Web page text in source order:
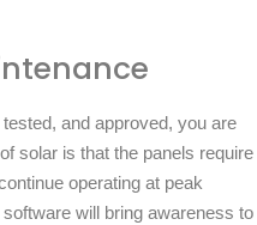
and approved, you are
solar is that the panels require
operating at peak
will bring awareness to